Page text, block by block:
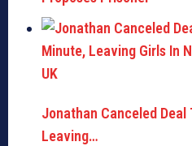
Jonathan Canceled Deal
Leaving…